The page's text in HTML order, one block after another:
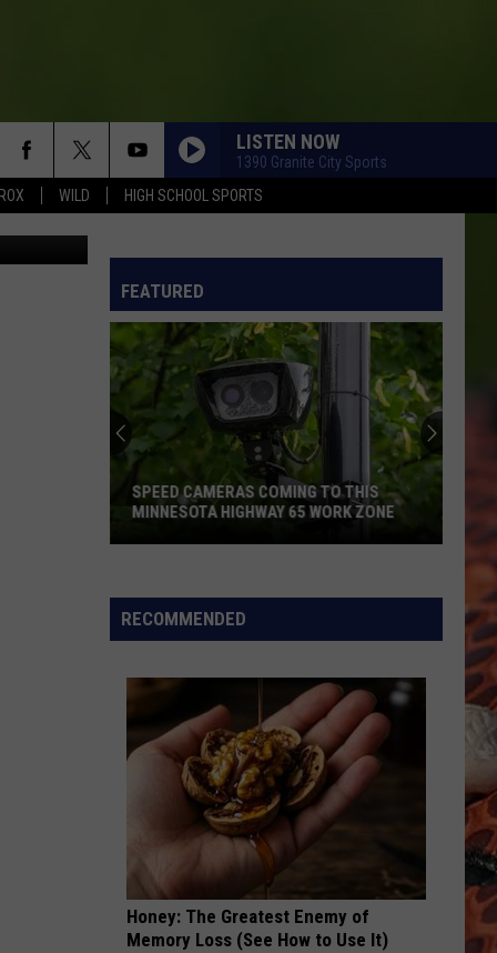
WILD HIGH SCHOOL SPORTS
LISTEN NOW
1390 Granite City Sports
Overlund
FEATURED
Coming
To
Minnesota
Highway
65
SPEED CAMERAS COMING TO THIS
MINNESOTA HIGHWAY 65 WORK ZONE
RECOMMENDED
Honey: The Greatest Enemy of
Memory Loss (See How to Use It)